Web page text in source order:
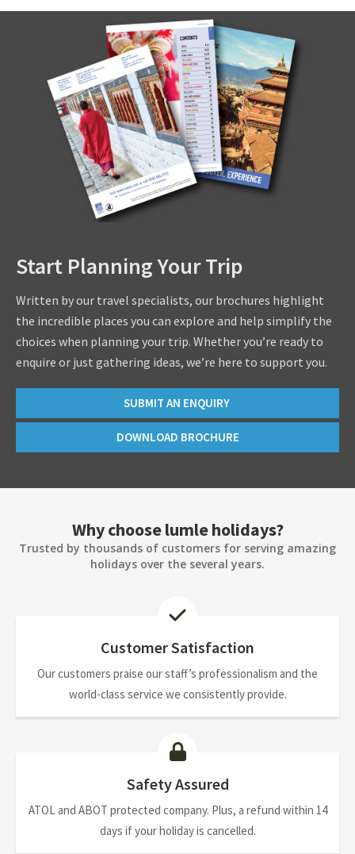
Start Planning Your Trip
Written by our travel specialists, our brochures highlight
the incredible places you can explore and help simplify the
choices when planning your trip. Whether you’re ready to
enquire or just gathering ideas, we’re here to support you.
SUBMIT AN ENQUIRY
DOWNLOAD BROCHURE
Why choose lumle holidays?
Trusted by thousands of customers for serving amazing
holidays over the several years.
Customer Satisfaction
Our customers praise our staff’s professionalism and the
world-class service we consistently provide.
Safety Assured
ATOL and ABOT protected company. Plus, a refund within 14
days if your holiday is cancelled.